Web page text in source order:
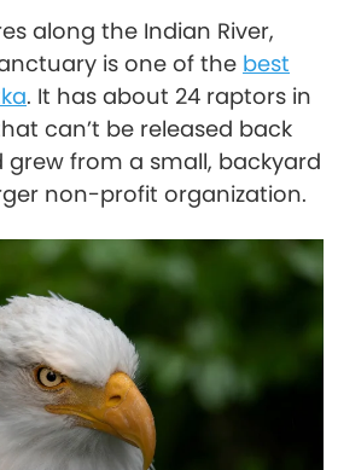
along the Indian River,
is one of the best
. It has about 24 raptors in
can’t be released back
from a small, backyard
non-profit organization.